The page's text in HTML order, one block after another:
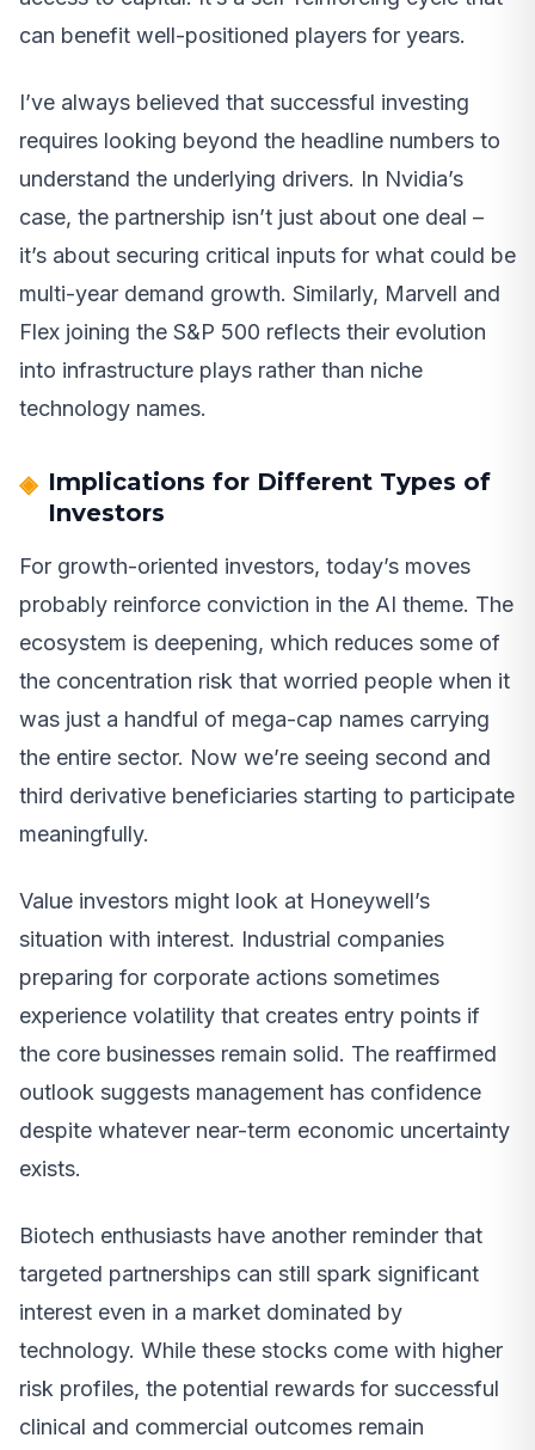
can benefit well-positioned players for years.
I’ve always believed that successful investing
requires looking beyond the headline numbers to
understand the underlying drivers. In Nvidia’s
case, the partnership isn’t just about one deal –
it’s about securing critical inputs for what could be
multi-year demand growth. Similarly, Marvell and
Flex joining the S&P 500 reflects their evolution
into infrastructure plays rather than niche
technology names.
Implications for Different Types of
Investors
For growth-oriented investors, today’s moves
probably reinforce conviction in the AI theme. The
ecosystem is deepening, which reduces some of
the concentration risk that worried people when it
was just a handful of mega-cap names carrying
the entire sector. Now we’re seeing second and
third derivative beneficiaries starting to participate
meaningfully.
Value investors might look at Honeywell’s
situation with interest. Industrial companies
preparing for corporate actions sometimes
experience volatility that creates entry points if
the core businesses remain solid. The reaffirmed
outlook suggests management has confidence
despite whatever near-term economic uncertainty
exists.
Biotech enthusiasts have another reminder that
targeted partnerships can still spark significant
interest even in a market dominated by
technology. While these stocks come with higher
risk profiles, the potential rewards for successful
clinical and commercial outcomes remain